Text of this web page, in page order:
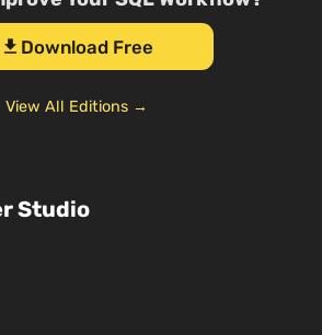
download Download Free
View All Editions →
Studio